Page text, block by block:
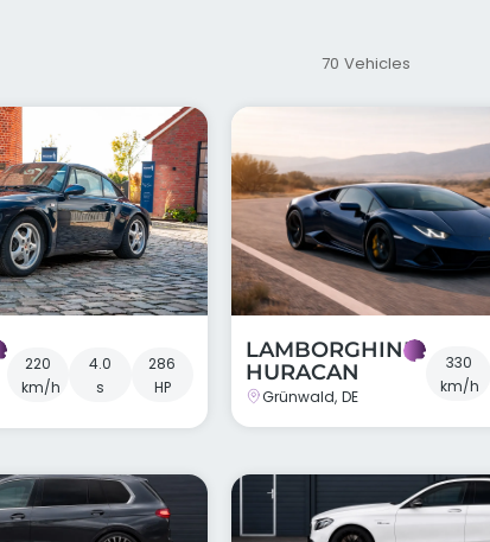
70 Vehicles
220
km/h
4.0
s
286
HP
LAMBORGHINI
HURACAN
Grünwald, DE
330
km/h